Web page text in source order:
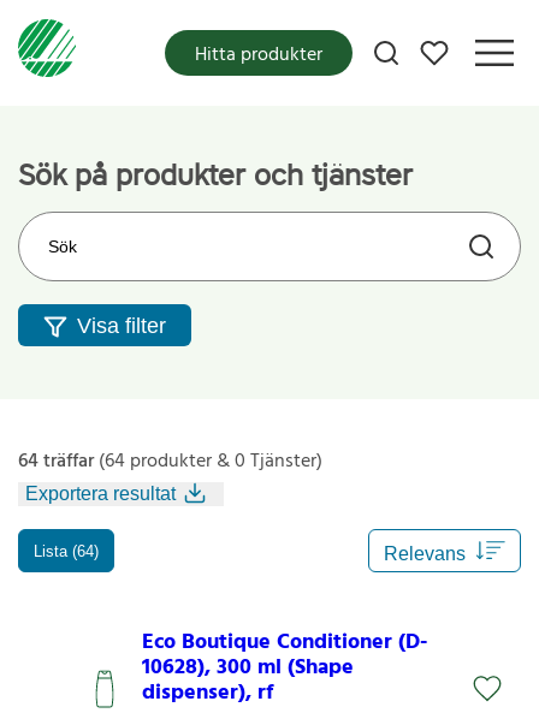
Mina favoriter
Hitta produkter
Sök på produkter och tjänster
Sök på webbplatsen
Visa filter
64 träffar(64 produkter & 0 Tjänster)
Exportera resultat
Lista (64)
Eco Boutique Conditioner (D-
10628), 300 ml (Shape
dispenser), rf